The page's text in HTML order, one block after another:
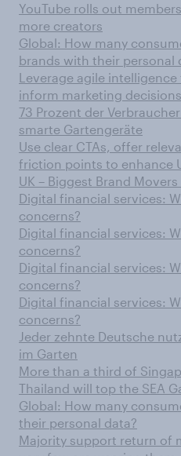
YouTube rolls out
more creators
Global: How many
brands with their personal
Leverage agile
inform marketing decisions
73 Prozent der
smarte Gartengeräte
Use clear CTAs, offer
friction points to enhance
UK – Biggest Brand Movers
Digital financial services:
concerns?
Digital financial services:
concerns?
Digital financial services:
concerns?
Digital financial services:
concerns?
Jeder zehnte Deutsche
im Garten
More than a third of
Thailand will top the SEA
Global: How many
their personal data?
Majority support return of